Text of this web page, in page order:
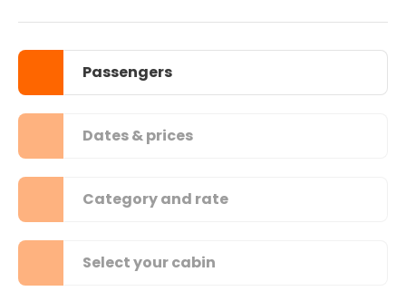
Passengers
Dates & prices
Category and rate
Select your cabin